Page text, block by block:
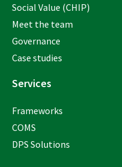
Social Value (CHIP)
Meet the team
Governance
Case studies
Services
Frameworks
COMS
DPS Solutions